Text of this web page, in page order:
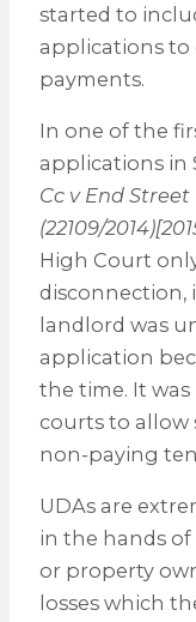
started to
applications to
payments.
In one of the
applications in
Cc v End
(22109/
High Court
disconnection,
landlord was
application
the time. It
courts to allow
non-paying
UDAs are
in the hands
or property
losses which